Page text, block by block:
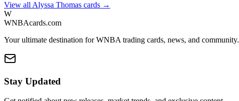
View all Alyssa Thomas cards →
W
WNBAcards.com
Your ultimate destination for WNBA trading cards, news, and community.
Stay Updated